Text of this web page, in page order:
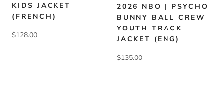
KIDS JACKET
(FRENCH)
$128.00
2026 NBO | PSYCHO
BUNNY BALL CREW
YOUTH TRACK
JACKET (ENG)
$135.00